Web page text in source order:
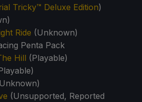
Tricky™ Deluxe Edition)
Ride (Unknown)
Penta Pack
Hill (Playable)
(Unsupported, Reported